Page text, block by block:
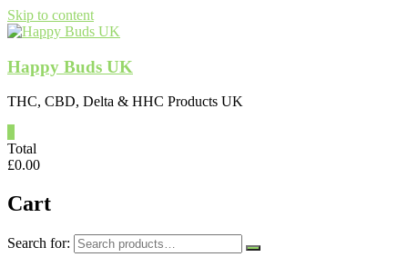
Skip to content
Happy Buds UK
THC, CBD, Delta & HHC Products UK
Total
£0.00
Cart
Search for: